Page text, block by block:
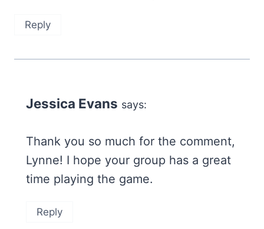
Reply
Jessica Evans says:
Thank you so much for the comment,
Lynne! I hope your group has a great
time playing the game.
Reply